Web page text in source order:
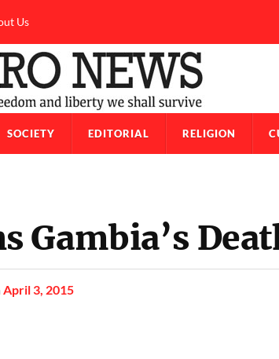
Us
SOCIETY EDITORIAL RELIGION
Gambia’s
April 3, 2015